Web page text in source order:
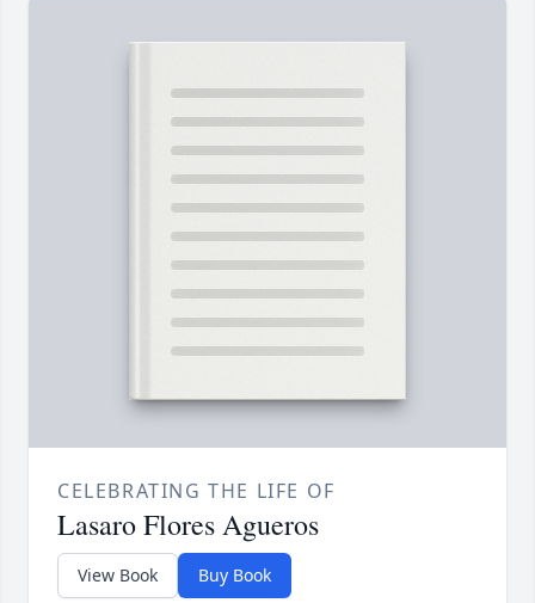
CELEBRATING THE LIFE OF
Lasaro Flores Agueros
View Book Buy Book